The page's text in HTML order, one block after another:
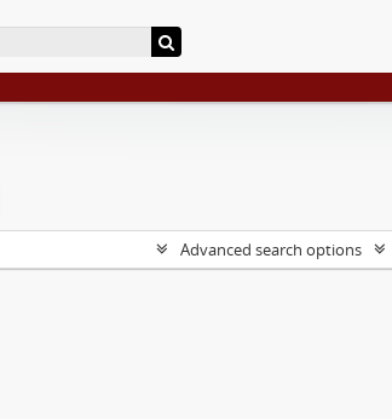
Advanced search options